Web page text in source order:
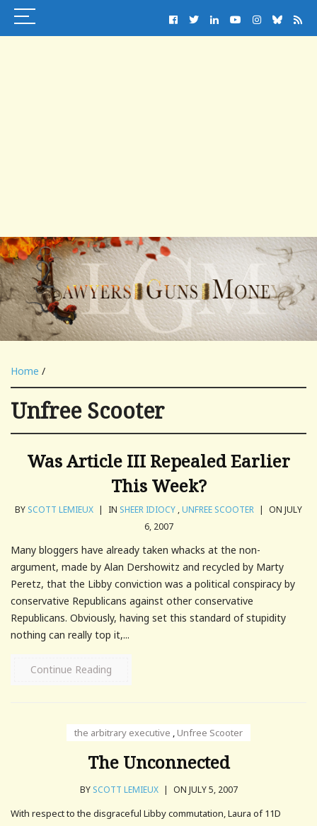
Home /
Unfree Scooter
Was Article III Repealed Earlier
This Week?
BY SCOTT LEMIEUX | IN SHEER IDIOCY ,UNFREE SCOOTER | ON JULY
6, 2007
Many bloggers have already taken whacks at the non-
argument, made by Alan Dershowitz and recycled by Marty
Peretz, that the Libby conviction was a political conspiracy by
conservative Republicans against other conservative
Republicans. Obviously, having set this standard of stupidity
nothing can really top it,...
Continue Reading
the arbitrary executive ,Unfree Scooter
The Unconnected
BY SCOTT LEMIEUX | ON JULY 5, 2007
With respect to the disgraceful Libby commutation, Laura of 11D